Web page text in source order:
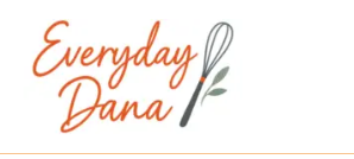
content